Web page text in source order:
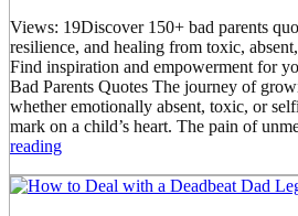
Views: 19Discover 150+ bad parents
resilience, and healing from toxic,
Find inspiration and empowerment for
Bad Parents Quotes The journey of
whether emotionally absent, toxic, or
mark on a child’s heart. The pain of
reading